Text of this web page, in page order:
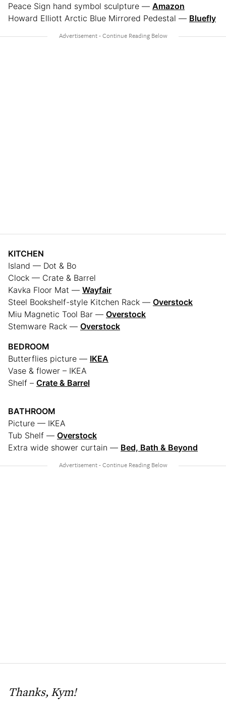
Peace Sign hand symbol sculpture — Amazon
Howard Elliott Arctic Blue Mirrored Pedestal — Bluefly
KITCHEN
Island — Dot & Bo
Clock — Crate & Barrel
Kavka Floor Mat — Wayfair
Steel Bookshelf-style Kitchen Rack — Overstock
Miu Magnetic Tool Bar — Overstock
Stemware Rack — Overstock
BEDROOM
Butterflies picture — IKEA
Vase & flower – IKEA
Shelf – Crate & Barrel
BATHROOM
Picture — IKEA
Tub Shelf — Overstock
Extra wide shower curtain — Bed, Bath & Beyond
Thanks, Kym!